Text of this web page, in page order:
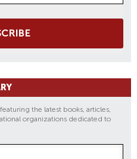
the latest books, articles,
organizations dedicated to